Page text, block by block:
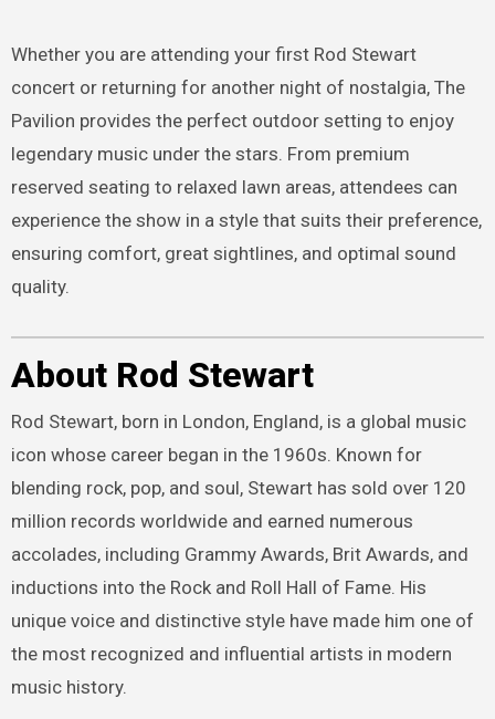
Whether you are attending your first Rod Stewart
concert or returning for another night of nostalgia, The
Pavilion provides the perfect outdoor setting to enjoy
legendary music under the stars. From premium
reserved seating to relaxed lawn areas, attendees can
experience the show in a style that suits their preference,
ensuring comfort, great sightlines, and optimal sound
quality.
About Rod Stewart
Rod Stewart, born in London, England, is a global music
icon whose career began in the 1960s. Known for
blending rock, pop, and soul, Stewart has sold over 120
million records worldwide and earned numerous
accolades, including Grammy Awards, Brit Awards, and
inductions into the Rock and Roll Hall of Fame. His
unique voice and distinctive style have made him one of
the most recognized and influential artists in modern
music history.